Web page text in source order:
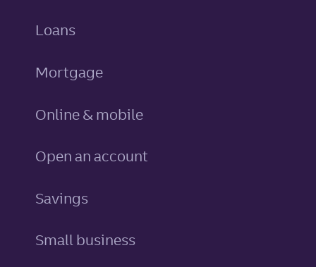
Loans
Mortgage
Online & mobile
Open an account
Savings
Small business